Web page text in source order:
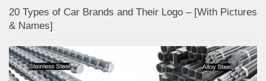
20 Types of Car Brands and Their Logo – [With Pictures
& Names]